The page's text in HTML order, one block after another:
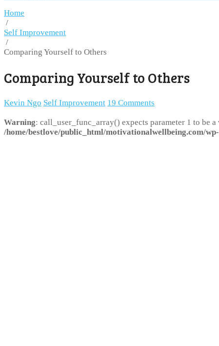
Home
/
Self Improvement
/
Comparing Yourself to Others
Comparing Yourself to Others
Kevin Ngo Self Improvement 19 Comments
Warning: call_user_func_array() expects parameter 1 to be
/home/bestlove/public_html/motivationalwellbeing.com/